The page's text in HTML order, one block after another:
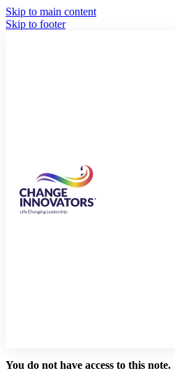
Skip to main content
Skip to footer
You do not have access to this note.